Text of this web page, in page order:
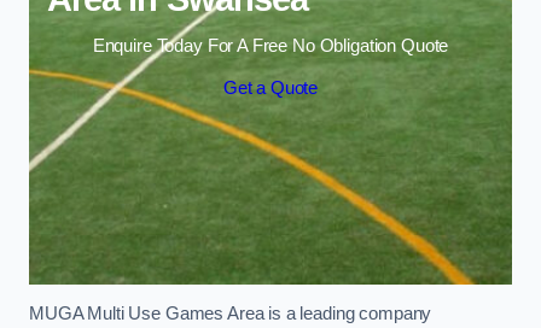
Enquire Today For A Free No Obligation Quote
Get a Quote
MUGA Multi Use Games Area is a leading company